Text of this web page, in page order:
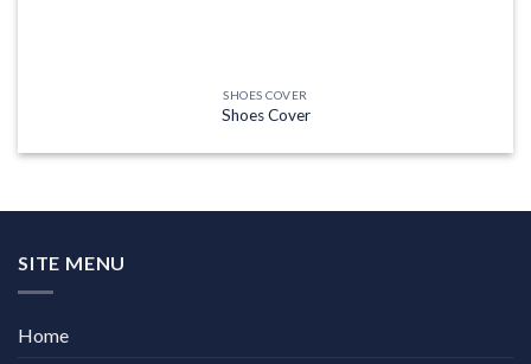
SHOES COVER
Shoes Cover
SITE MENU
Home